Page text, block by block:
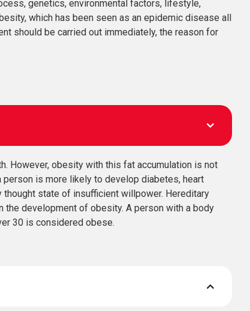
genetics, environmental factors, lifestyle,
which has been seen as an epidemic disease all
should be carried out immediately, the reason for
However, obesity with this fat accumulation is not
person is more likely to develop diabetes, heart
state of insufficient willpower. Hereditary
development of obesity. A person with a body
30 is considered obese.